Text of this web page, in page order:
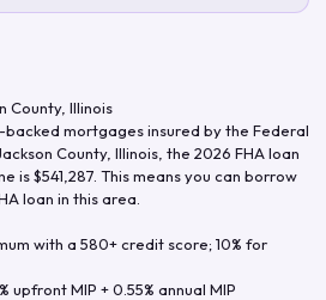
County, Illinois
mortgages insured by the Federal
County, Illinois , the 2026 FHA loan
is$541,287 . This means you can borrow
loan in this area.
with a 580+ credit score; 10% for
upfront MIP + 0.55% annual MIP